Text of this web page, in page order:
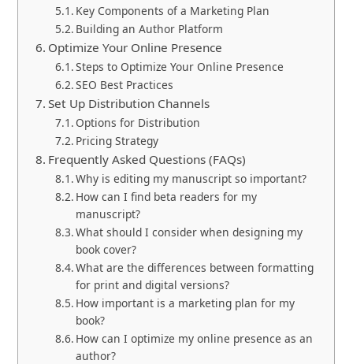
Key Components of a Marketing Plan
Building an Author Platform
Optimize Your Online Presence
Steps to Optimize Your Online Presence
SEO Best Practices
Set Up Distribution Channels
Options for Distribution
Pricing Strategy
Frequently Asked Questions (FAQs)
Why is editing my manuscript so important?
How can I find beta readers for my
manuscript?
What should I consider when designing my
book cover?
What are the differences between formatting
for print and digital versions?
How important is a marketing plan for my
book?
How can I optimize my online presence as an
author?